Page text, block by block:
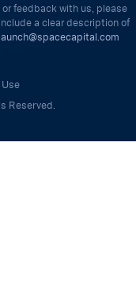
feedback with us, please
a clear description of
launch@spacecapital.com
Reserved.